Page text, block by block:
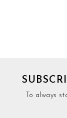
To always